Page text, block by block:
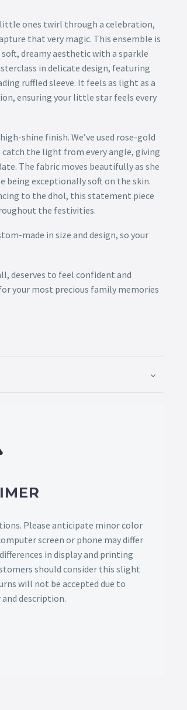
ones twirl through a celebration,
that very magic. This ensemble is
dreamy aesthetic with a sparkle
in delicate design, featuring
ruffled sleeve. It feels as light as a
ensuring your little star feels every
shine finish. We’ve used rose-gold
the light from every angle, giving
The fabric moves beautifully as she
being exceptionally soft on the skin.
to the dhol, this statement piece
the festivities.
made in size and design, so your
deserves to feel confident and
your most precious family memories
Please anticipate minor color
screen or phone may differ
in display and printing
should consider this slight
will not be accepted due to
description.